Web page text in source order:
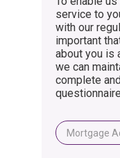
service to
with our
important
about you is
we can
complete